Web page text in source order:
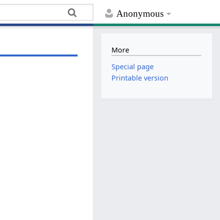
Anonymous
More
Special page
Printable version